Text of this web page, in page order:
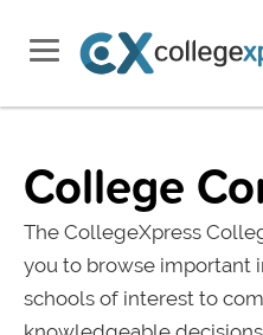
College
The CollegeXpress
you to browse important
schools of interest to